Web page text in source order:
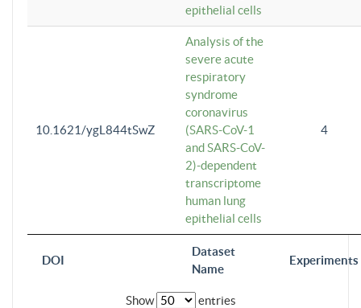
DOI
Dataset
Name
Experiments
epithelial cells
10.1621/ygL844tSwZ
Analysis of the
severe acute
respiratory
syndrome
coronavirus
(SARS-CoV-1
and SARS-CoV-
2)-dependent
transcriptome
human lung
epithelial cells
4
Show entries